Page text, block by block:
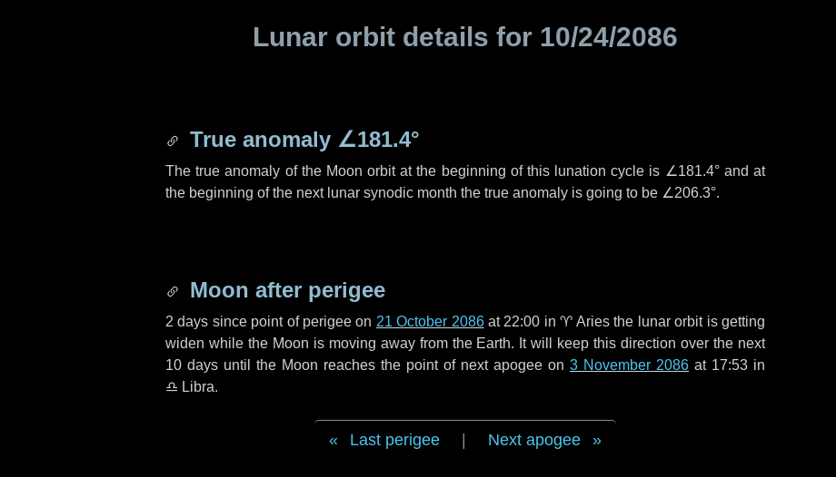
Lunar orbit details for 10/24/2086
True anomaly ∠181.4°
The true anomaly of the Moon orbit at the beginning of this lunation cycle is ∠181.4°and at
the beginning of the next lunar synodic month the true anomaly is going to be ∠206.3°.
Moon after perigee
2 days since point of perigee on 21 October 2086at 22:00 in♈ Aries the lunar orbit is getting
widen while the Moon is moving away from the Earth. It will keep this direction over the next
10 days until the Moon reaches the point of next apogee on 3 November 2086 at 17:53 in
♎ Libra.
Last perigee Next apogee